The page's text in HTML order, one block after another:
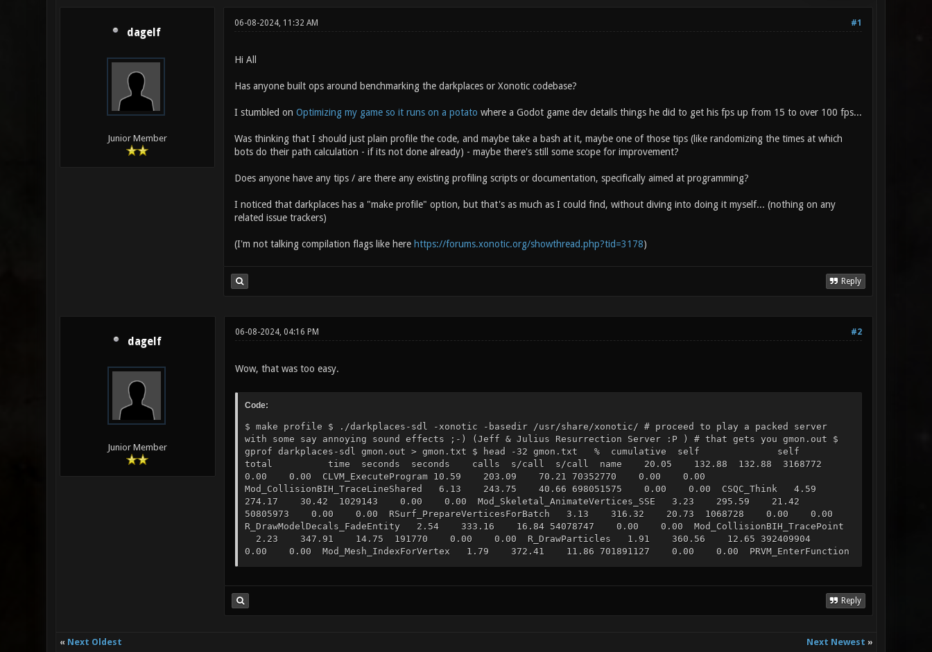
dagelf
Junior Member
#1
06-08-2024, 11:32 AM
Hi All
Has anyone built ops around benchmarking the darkplaces or Xonotic codebase?
I stumbled on Optimizing my game so it runs on a potato where a Godot game dev details things he did to get his fps up from 15 to over 100 fps...
Was thinking that I should just plain profile the code, and maybe take a bash at it, maybe one of those tips (like randomizing the times at which
bots do their path calculation - if its not done already) - maybe there's still some scope for improvement?
Does anyone have any tips / are there any existing profiling scripts or documentation, specifically aimed at programming?
I noticed that darkplaces has a "make profile" option, but that's as much as I could find, without diving into doing it myself... (nothing on any
related issue trackers)
(I'm not talking compilation flags like here https://forums.xonotic.org/showthread.php?tid=3178)
Reply
dagelf
Junior Member
#2
06-08-2024, 04:16 PM
Wow, that was too easy.
Code:
$ make profile $ ./darkplaces-sdl -xonotic -basedir /usr/share/xonotic/ # proceed to play a packed server
with some say annoying sound effects ;-) (Jeff & Julius Resurrection Server :P ) # that gets you gmon.out $
gprof darkplaces-sdl gmon.out > gmon.txt $ head -32 gmon.txt % cumulative self self
total time seconds seconds calls s/call s/call name 20.05 132.88 132.88 3168772
0.00 0.00 CLVM_ExecuteProgram 10.59 203.09 70.21 70352770 0.00 0.00
Mod_CollisionBIH_TraceLineShared 6.13 243.75 40.66 698051575 0.00 0.00 CSQC_Think 4.59
274.17 30.42 1029143 0.00 0.00 Mod_Skeletal_AnimateVertices_SSE 3.23 295.59 21.42
50805973 0.00 0.00 RSurf_PrepareVerticesForBatch 3.13 316.32 20.73 1068728 0.00 0.00
R_DrawModelDecals_FadeEntity 2.54 333.16 16.84 54078747 0.00 0.00 Mod_CollisionBIH_TracePoint
2.23 347.91 14.75 191770 0.00 0.00 R_DrawParticles 1.91 360.56 12.65 392409904
0.00 0.00 Mod_Mesh_IndexForVertex 1.79 372.41 11.86 701891127 0.00 0.00 PRVM_EnterFunction
R_SetupShader_Surface 1.29 410.85 8.55 367438 0.00 0.00 Con_DrawNotifyRect 1.21 418.87
8.02 1561806 0.00 0.00 R_DrawParticle_TransparentCallback 1.17 426.65 7.78 701893234
0.00 0.00 PRVM_LeaveFunction 1.13 434.16 7.51 698050749 0.00 0.00 CSQC_Predraw 1.09
0.00 Collision_TraceLineBrushFloat 0.83 453.73 5.52 431065778 0.00 0.00 _R_CullBox 0.73
Reply
« Next Oldest Next Newest »